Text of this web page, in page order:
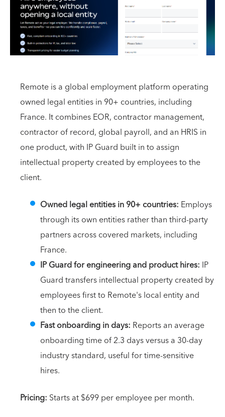
Remote is a global employment platform operating
owned legal entities in 90+ countries, including
France. It combines EOR, contractor management,
contractor of record, global payroll, and an HRIS in
one product, with IP Guard built in to assign
intellectual property created by employees to the
client.
Owned legal entities in 90+ countries: Employs
through its own entities rather than third-party
partners across covered markets, including
France.
IP Guard for engineering and product hires: IP
Guard transfers intellectual property created by
employees first to Remote's local entity and
then to the client.
Fast onboarding in days: Reports an average
onboarding time of 2.3 days versus a 30-day
industry standard, useful for time-sensitive
hires.
Pricing: Starts at $699 per employee per month.